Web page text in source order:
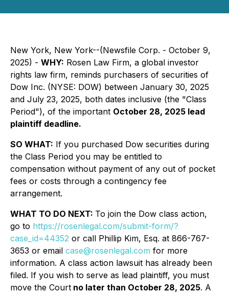
New York, New York--(Newsfile Corp. - October 9,
2025) - WHY: Rosen Law Firm, a global investor
rights law firm, reminds purchasers of securities of
Dow Inc. (NYSE: DOW) between January 30, 2025
and July 23, 2025, both dates inclusive (the "Class
Period"), of the important October 28, 2025 lead
plaintiff deadline.
SO WHAT: If you purchased Dow securities during
the Class Period you may be entitled to
compensation without payment of any out of pocket
fees or costs through a contingency fee
arrangement.
WHAT TO DO NEXT: To join the Dow class action,
go to https://rosenlegal.com/submit-form/?
case_id=44352 or call Phillip Kim, Esq. at 866-767-
3653 or email case@rosenlegal.com for more
information. A class action lawsuit has already been
filed. If you wish to serve as lead plaintiff, you must
move the Court no later than October 28, 2025. A